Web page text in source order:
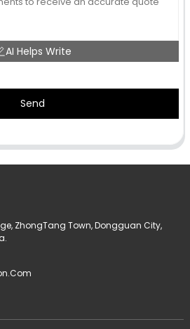
AI Helps Write
Send
ZhongTang Town, Dongguan City,